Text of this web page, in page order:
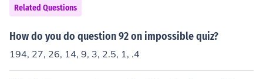
Related Questions
How do you do question 92 on impossible quiz?
194, 27, 26, 14, 9, 3, 2.5, 1, .4